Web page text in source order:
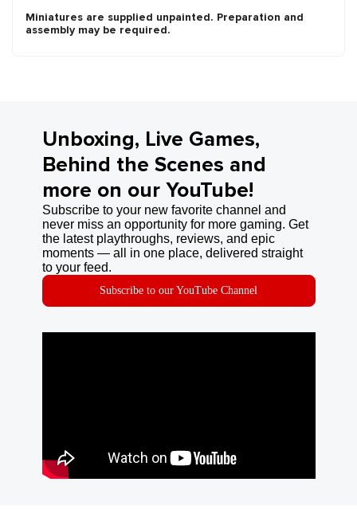
Miniatures are supplied unpainted. Preparation and
assembly may be required.
Unboxing, Live Games,
Behind the Scenes and
more on our YouTube!
Subscribe to your new favorite channel and
never miss an opportunity for more gaming. Get
the latest playthroughs, reviews, and epic
moments — all in one place, delivered straight
to your feed.
Subscribe to our YouTube Channel